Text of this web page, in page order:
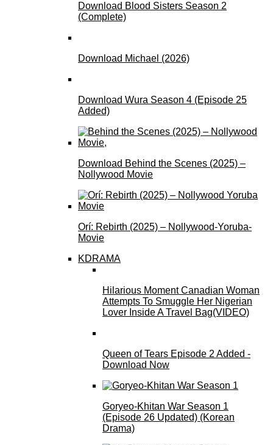
Download Blood Sisters Season 2
(Complete)
Download Michael (2026)
Download Wura Season 4 (Episode 25
Added)
Download Behind the Scenes (2025) –
Nollywood Movie
Orí: Rebirth (2025) – Nollywood-Yoruba-
Movie
KDRAMA
Hilarious Moment Canadian Woman
Attempts To Smuggle Her Nigerian
Lover Inside A Travel Bag(VIDEO)
Queen of Tears Episode 2 Added -
Download Now
Goryeo-Khitan War Season 1
(Episode 26 Updated) (Korean
Drama)